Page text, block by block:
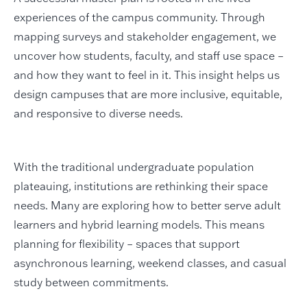
experiences of the campus community. Through
mapping surveys and stakeholder engagement, we
uncover how students, faculty, and staff use space –
and how they want to feel in it. This insight helps us
design campuses that are more inclusive, equitable,
and responsive to diverse needs.
With the traditional undergraduate population
plateauing, institutions are rethinking their space
needs. Many are exploring how to better serve adult
learners and hybrid learning models. This means
planning for flexibility – spaces that support
asynchronous learning, weekend classes, and casual
study between commitments.